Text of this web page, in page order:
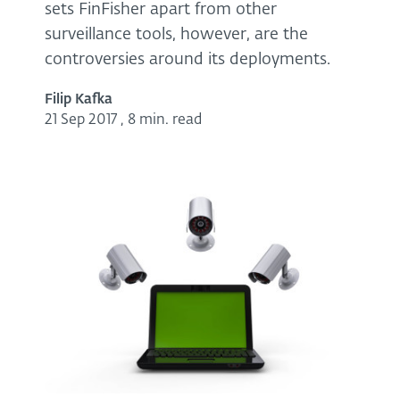
sets FinFisher apart from other
surveillance tools, however, are the
controversies around its deployments.
Filip Kafka
21 Sep 2017 , 8 min. read